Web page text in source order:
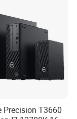
2002,sell to
Precision T3660